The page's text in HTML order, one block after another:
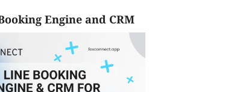
Engine and CRM